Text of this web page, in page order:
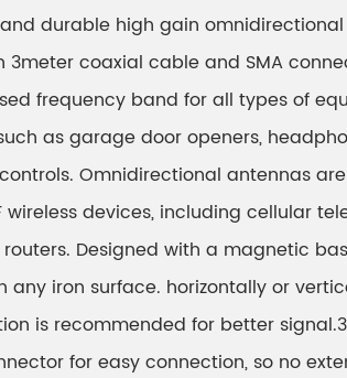
durable high gain omnidirectional
coaxial cable and SMA
frequency band for all types of
as garage door openers,
Omnidirectional antennas
wireless devices, including cellular
Designed with a magnetic
any iron surface. horizontally or
is recommended for better
for easy connection, so no